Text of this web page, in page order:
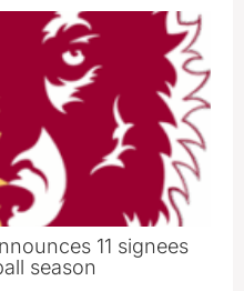
11 signees
season